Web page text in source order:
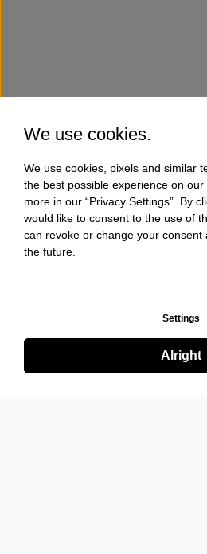
We use cookies.
We use cookies, pixels and similar
the best possible experience on
more in our “Privacy Settings”. By
would like to consent to the use of
can revoke or change your
the future.
Settings
Alright